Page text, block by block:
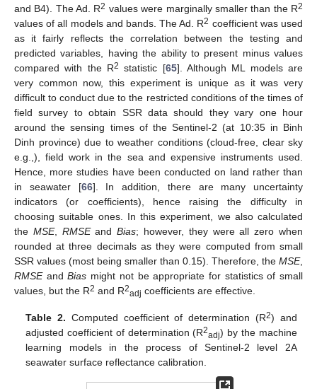
and B4). The Ad. R2 values were marginally smaller than the R2
values of all models and bands. The Ad. R2 coefficient was used
as it fairly reflects the correlation between the testing and
predicted variables, having the ability to present minus values
compared with the R2 statistic [65]. Although ML models are
very common now, this experiment is unique as it was very
difficult to conduct due to the restricted conditions of the times of
field survey to obtain SSR data should they vary one hour
around the sensing times of the Sentinel-2 (at 10:35 in Binh
Dinh province) due to weather conditions (cloud-free, clear sky
e.g.,), field work in the sea and expensive instruments used.
Hence, more studies have been conducted on land rather than
in seawater [66]. In addition, there are many uncertainty
indicators (or coefficients), hence raising the difficulty in
choosing suitable ones. In this experiment, we also calculated
the MSE, RMSEandBias; however, they were all zero when
rounded at three decimals as they were computed from small
SSR values (most being smaller than 0.15). Therefore, the MSE,
RMSEandBias might not be appropriate for statistics of small
values, but the R2 and R2adj coefficients are effective.
Table 2. Computed coefficient of determination (R2) and
adjusted coefficient of determination (R2adj) by the machine
learning models in the process of Sentinel-2 level 2A
seawater surface reflectance calibration.